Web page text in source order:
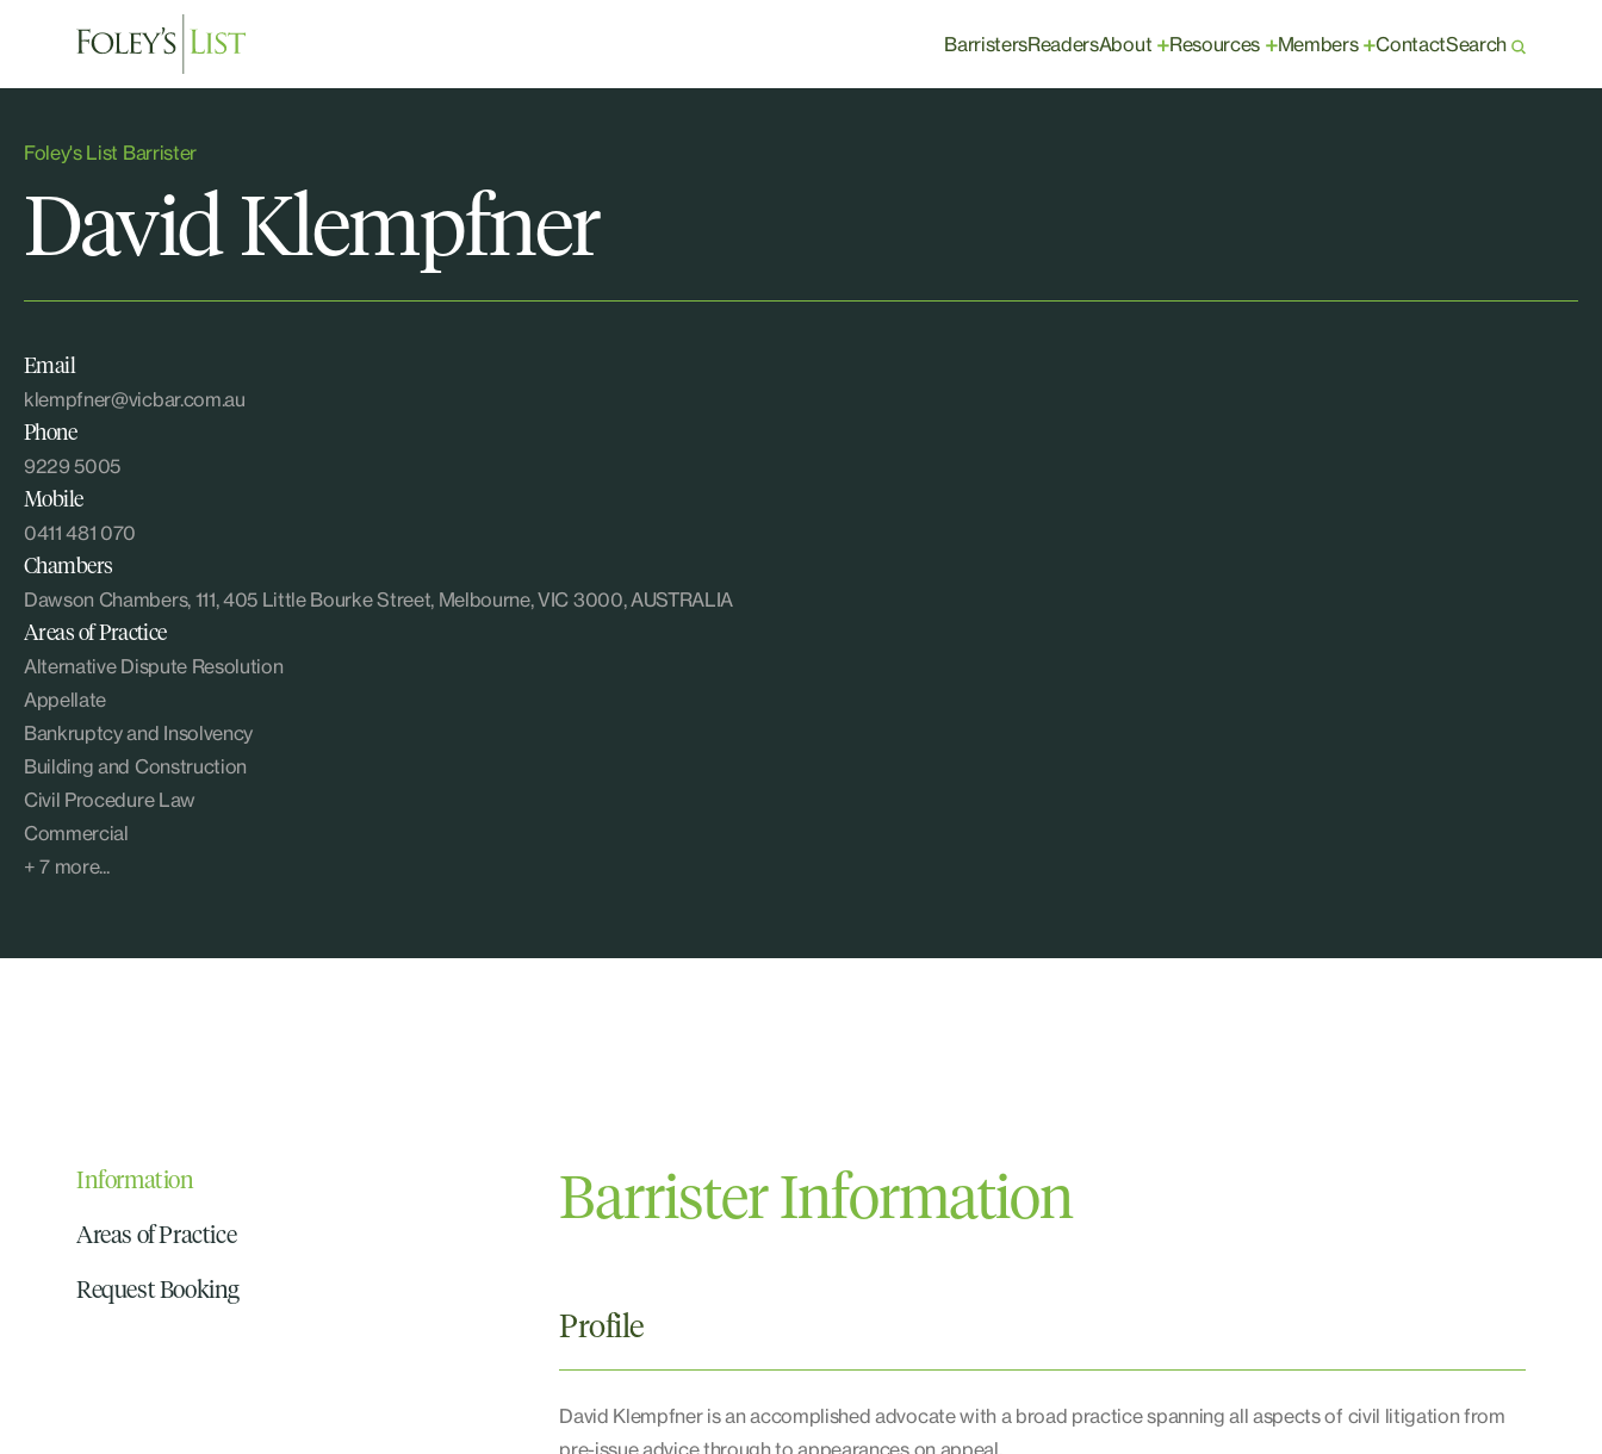
BarristersReadersAbout +Resources +Members +ContactSearch
Foley's List Barrister
David Klempfner
Email
klempfner@vicbar.com.au
Phone
9229 5005
Mobile
0411 481 070
Chambers
Dawson Chambers, 111, 405 Little Bourke Street, Melbourne, VIC 3000, AUSTRALIA
Areas of Practice
Alternative Dispute Resolution
Appellate
Bankruptcy and Insolvency
Building and Construction
Civil Procedure Law
Commercial
+ 7 more...
Information
Areas of Practice
Request Booking
Barrister Information
Profile
David Klempfner is an accomplished advocate with a broad practice spanning all aspects of civil litigation from
pre-issue advice through to appearances on appeal.